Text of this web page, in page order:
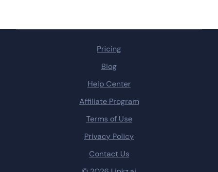
Pricing
Blog
Help Center
Affiliate Program
Terms of Use
Privacy Policy
Contact Us